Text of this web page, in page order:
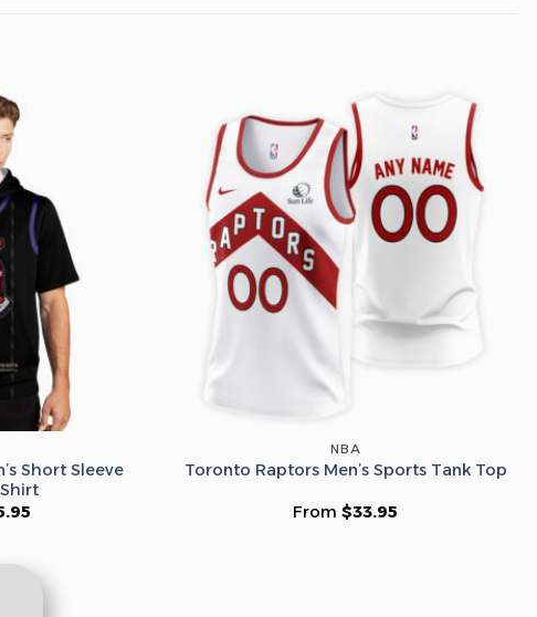
Short Sleeve
NBA
Toronto Raptors Men’s Sports Tank Top
From$33.95
The Wheel ⟶
I don’t like surprises